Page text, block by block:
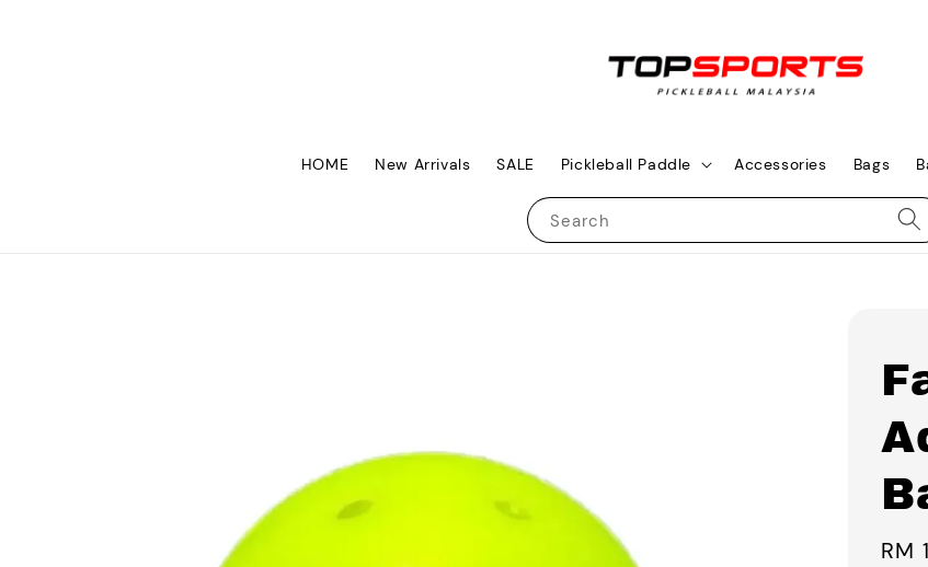
Search
HOME New Arrivals SALE Pickleball Paddle Accessories Bags
RM